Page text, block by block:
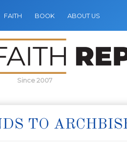
FAITH BOOK ABOUT US
Since 2007
TO